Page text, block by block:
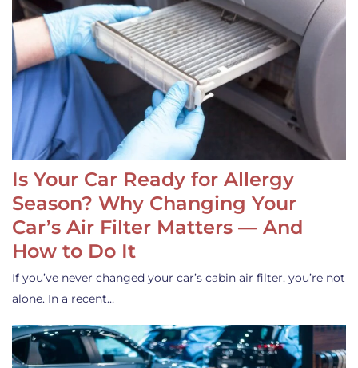
Is Your Car Ready for Allergy
Season? Why Changing Your
Car’s Air Filter Matters — And
How to Do It
If you’ve never changed your car’s cabin air filter, you’re not
alone. In a recent…